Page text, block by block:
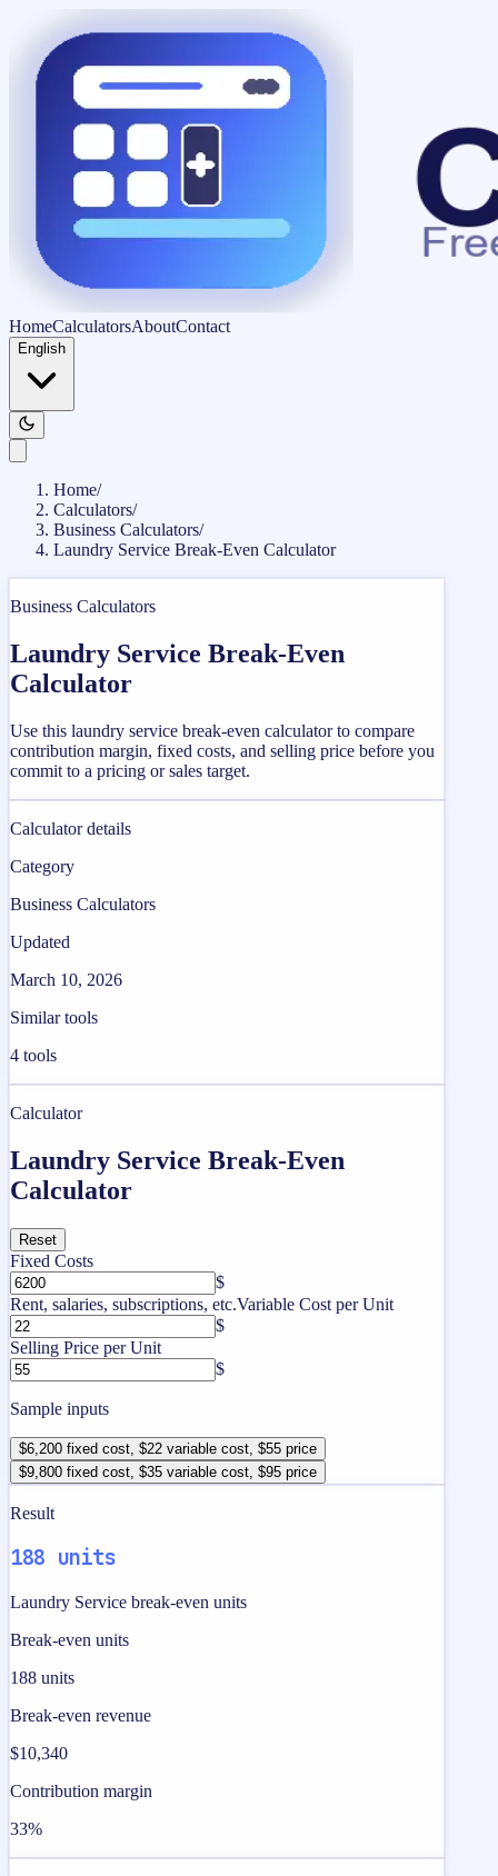
HomeCalculatorsAboutContact
English
Home/
Calculators/
Business Calculators/
Laundry Service Break-Even Calculator
Business Calculators
Laundry Service Break-Even
Calculator
Use this laundry service break-even calculator to compare
contribution margin, fixed costs, and selling price before you
commit to a pricing or sales target.
Calculator details
Category
Business Calculators
Updated
March 10, 2026
Similar tools
4 tools
Calculator
Laundry Service Break-Even
Calculator
Reset
Fixed Costs
$
Rent, salaries, subscriptions, etc.Variable Cost per Unit
$
Selling Price per Unit
$
Sample inputs
$6,200 fixed cost, $22 variable cost, $55 price
$9,800 fixed cost, $35 variable cost, $95 price
Result
188 units
Laundry Service break-even units
Break-even units
188 units
Break-even revenue
$10,340
Contribution margin
33%